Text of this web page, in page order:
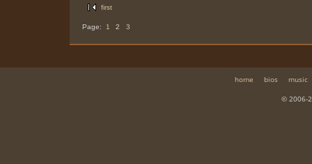
first
Page: 1 2 3
home bios
music
© 2006-